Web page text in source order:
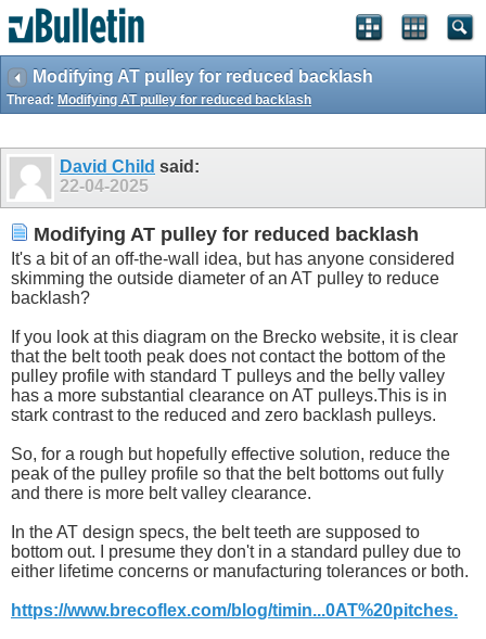
Modifying AT pulley for reduced backlash
Thread: Modifying AT pulley for reduced backlash
David Child said:
22-04-2025
Modifying AT pulley for reduced backlash
It's a bit of an off-the-wall idea, but has anyone considered
skimming the outside diameter of an AT pulley to reduce
backlash?
If you look at this diagram on the Brecko website, it is clear
that the belt tooth peak does not contact the bottom of the
pulley profile with standard T pulleys and the belly valley
has a more substantial clearance on AT pulleys.This is in
stark contrast to the reduced and zero backlash pulleys.
So, for a rough but hopefully effective solution, reduce the
peak of the pulley profile so that the belt bottoms out fully
and there is more belt valley clearance.
In the AT design specs, the belt teeth are supposed to
bottom out. I presume they don't in a standard pulley due to
either lifetime concerns or manufacturing tolerances or both.
https://www.brecoflex.com/blog/timin...0AT%20pitches.